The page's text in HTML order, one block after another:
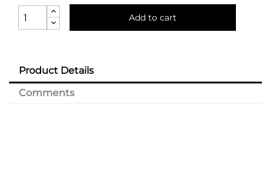
Add to cart
Product Details
Comments